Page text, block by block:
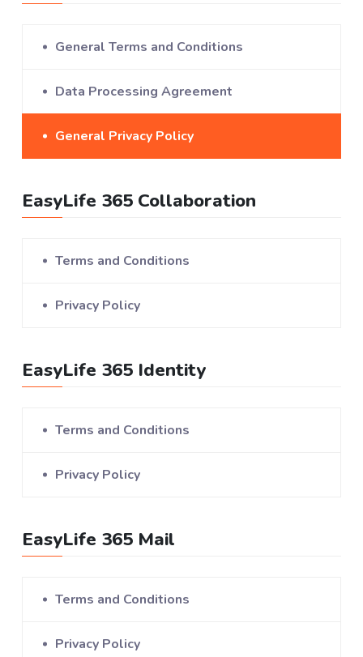
General Terms and Conditions
Data Processing Agreement
General Privacy Policy
EasyLife 365 Collaboration
Terms and Conditions
Privacy Policy
EasyLife 365 Identity
Terms and Conditions
Privacy Policy
EasyLife 365 Mail
Terms and Conditions
Privacy Policy